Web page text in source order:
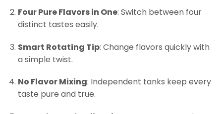
Four Pure Flavors in One: Switch between four
distinct tastes easily.
Smart Rotating Tip: Change flavors quickly with
a simple twist.
No Flavor Mixing: Independent tanks keep every
taste pure and true.